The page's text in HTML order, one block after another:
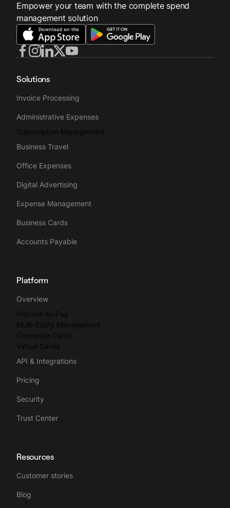
Empower your team with the complete spend
management solution
Solutions
Invoice Processing
Administrative Expenses
Subscription Management
Business Travel
Office Expenses
Digital Advertising
Expense Management
Business Cards
Accounts Payable
Platform
Overview
Procure-to-Pay
Multi-Entity Management
Corporate Cards
Virtual Cards
API & Integrations
Pricing
Security
Trust Center
Resources
Customer stories
Blog